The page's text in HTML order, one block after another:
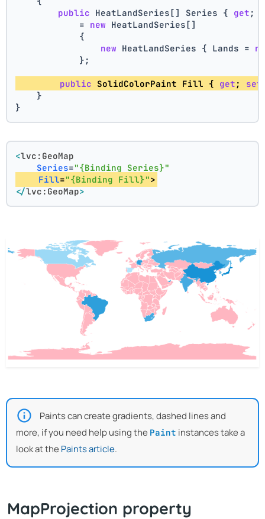
public HeatLandSeries[] Series { get ;
            =
new HeatLandSeries[]
            {
new HeatLandSeries { Lands =
            };
public SolidColorPaint Fill { get ; set
    }
}
<lvc:GeoMap
Series="{Binding Series}"
Fill="{Binding Fill}">
</lvc:GeoMap>
Paints can create gradients, dashed lines and
more, if you need help using the Paint instances take a
look at the Paints article.
MapProjection property